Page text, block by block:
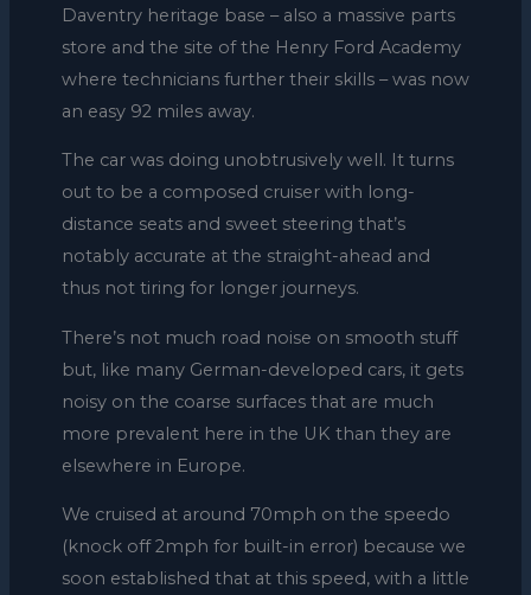
Daventry heritage base – also a massive parts
store and the site of the Henry Ford Academy
where technicians further their skills – was now
an easy 92 miles away.
The car was doing unobtrusively well. It turns
out to be a composed cruiser with long-
distance seats and sweet steering that’s
notably accurate at the straight-ahead and
thus not tiring for longer journeys.
There’s not much road noise on smooth stuff
but, like many German-developed cars, it gets
noisy on the coarse surfaces that are much
more prevalent here in the UK than they are
elsewhere in Europe.
We cruised at around 70mph on the speedo
(knock off 2mph for built-in error) because we
soon established that at this speed, with a little